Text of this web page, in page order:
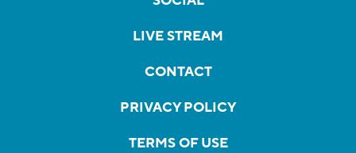
LIVE STREAM
CONTACT
PRIVACY POLICY
TERMS OF USE